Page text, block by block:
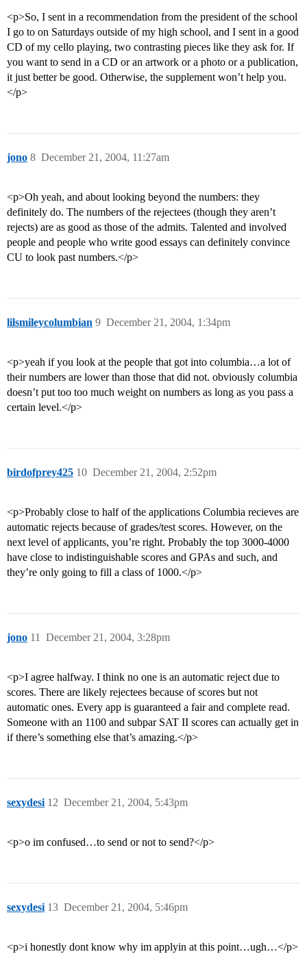
<p>So, I sent in a recommendation from the president of the school
I go to on Saturdays outside of my high school, and I sent in a good
CD of my cello playing, two contrasting pieces like they ask for. If
you want to send in a CD or an artwork or a photo or a publication,
it just better be good. Otherwise, the supplement won’t help you.
</p>
jono December 21, 2004, 11:27am
8
<p>Oh yeah, and about looking beyond the numbers: they
definitely do. The numbers of the rejectees (though they aren’t
rejects) are as good as those of the admits. Talented and involved
people and people who write good essays can definitely convince
CU to look past numbers.</p>
lilsmileycolumbian December 21, 2004, 1:34pm
9
<p>yeah if you look at the people that got into columbia…a lot of
their numbers are lower than those that did not. obviously columbia
doesn’t put too too much weight on numbers as long as you pass a
certain level.</p>
birdofprey425 December 21, 2004, 2:52pm
10
<p>Probably close to half of the applications Columbia recieves are
automatic rejects because of grades/test scores. However, on the
next level of applicants, you’re right. Probably the top 3000-4000
have close to indistinguishable scores and GPAs and such, and
they’re only going to fill a class of 1000.</p>
jono December 21, 2004, 3:28pm
11
<p>I agree halfway. I think no one is an automatic reject due to
scores. There are likely rejectees because of scores but not
automatic ones. Every app is guaranteed a fair and complete read.
Someone with an 1100 and subpar SAT II scores can actually get in
if there’s something else that’s amazing.</p>
sexydesi December 21, 2004, 5:43pm
12
<p>o im confused…to send or not to send?</p>
sexydesi December 21, 2004, 5:46pm
13
<p>i honestly dont know why im applyin at this point…ugh…</p>